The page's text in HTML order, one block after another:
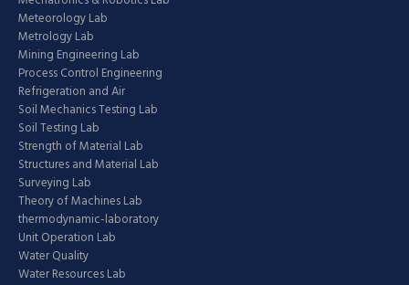
Meteorology Lab
Metrology Lab
Mining Engineering Lab
Process Control Engineering
Refrigeration and Air
Soil Mechanics Testing Lab
Soil Testing Lab
Strength of Material Lab
Structures and Material Lab
Surveying Lab
Theory of Machines Lab
thermodynamic-laboratory
Unit Operation Lab
Water Quality
Water Resources Lab